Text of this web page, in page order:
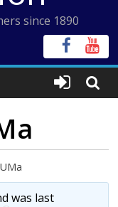
since 1890
was last